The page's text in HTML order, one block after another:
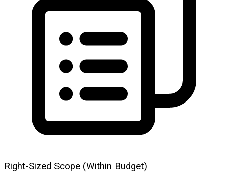
Right-Sized Scope (Within Budget)